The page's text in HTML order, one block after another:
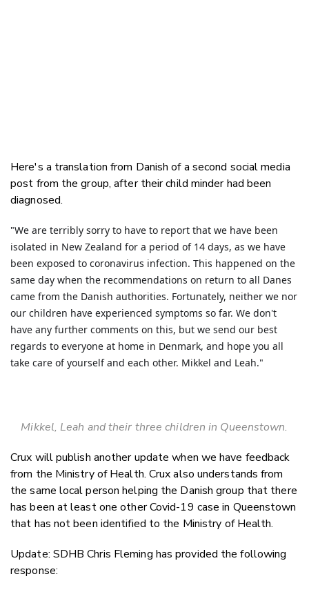
Here's a translation from Danish of a second social media
post from the group, after their child minder had been
diagnosed.
"We are terribly sorry to have to report that we have been
isolated in New Zealand for a period of 14 days, as we have
been exposed to coronavirus infection. This happened on the
same day when the recommendations on return to all Danes
came from the Danish authorities. Fortunately, neither we nor
our children have experienced symptoms so far. We don't
have any further comments on this, but we send our best
regards to everyone at home in Denmark, and hope you all
take care of yourself and each other. Mikkel and Leah."
Mikkel, Leah and their three children in Queenstown.
Crux will publish another update when we have feedback
from the Ministry of Health. Crux also understands from
the same local person helping the Danish group that there
has been at least one other Covid-19 case in Queenstown
that has not been identified to the Ministry of Health.
Update: SDHB Chris Fleming has provided the following
response: